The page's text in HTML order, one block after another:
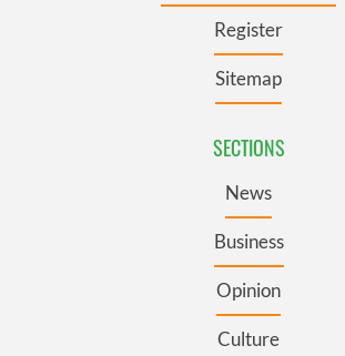
Register
Sitemap
SECTIONS
News
Business
Opinion
Culture